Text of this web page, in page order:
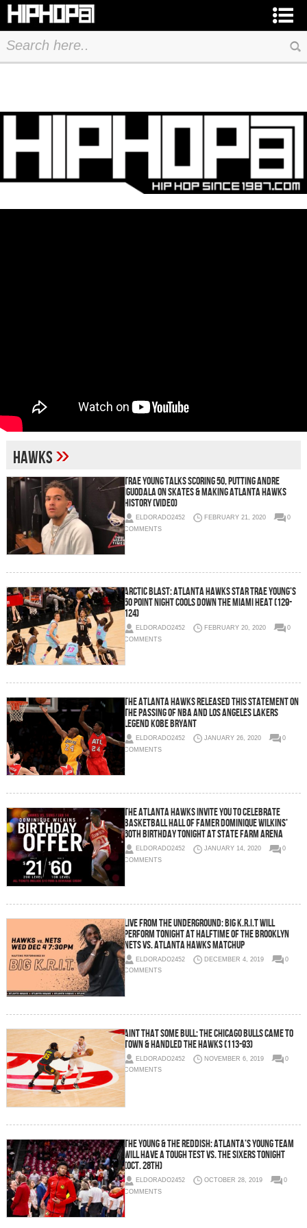
hawks»
Trae Young Talks Scoring 50, Putting Andre
Iguodala on Skates & Making Atlanta Hawks
History (Video)
ELDORADO2452 FEBRUARY 21, 2020
0
COMMENTS
Arctic Blast: Atlanta Hawks Star Trae Young’s
50 Point Night Cools Down The Miami Heat (129-
124)
ELDORADO2452 FEBRUARY 20, 2020
0
COMMENTS
The Atlanta Hawks Released This Statement on
the passing of NBA and Los Angeles Lakers
legend Kobe Bryant
ELDORADO2452 JANUARY 26, 2020
0
COMMENTS
The Atlanta Hawks Invite YOU To Celebrate
Basketball Hall of Famer Dominique Wilkins’
60th Birthday TONIGHT at State Farm Arena
ELDORADO2452 JANUARY 14, 2020
0
COMMENTS
Live From The Underground: Big K.R.I.T Will
Perform Tonight at Halftime of the Brooklyn
Nets vs. Atlanta Hawks Matchup
ELDORADO2452 DECEMBER 4, 2019
0
COMMENTS
Aint That Some Bull: The Chicago Bulls Came To
Town & Handled the Hawks (113-93)
ELDORADO2452 NOVEMBER 6, 2019
0
COMMENTS
The Young & The Reddish: Atlanta’s Young Team
Will Have a Tough Test vs. the Sixers Tonight
(Oct. 28th)
ELDORADO2452 OCTOBER 28, 2019
0
COMMENTS